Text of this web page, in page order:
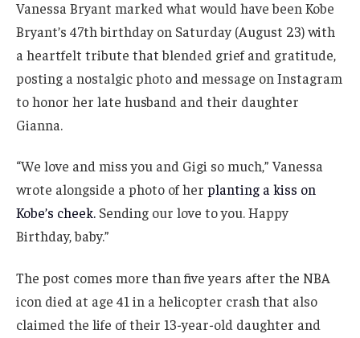
Vanessa Bryant marked what would have been Kobe
Bryant’s 47th birthday on Saturday (August 23) with
a heartfelt tribute that blended grief and gratitude,
posting a nostalgic photo and message on Instagram
to honor her late husband and their daughter
Gianna.
“We love and miss you and Gigi so much,” Vanessa
wrote alongside a photo of her planting a kiss on
Kobe’s cheek. Sending our love to you. Happy
Birthday, baby.”
The post comes more than five years after the NBA
icon died at age 41 in a helicopter crash that also
claimed the life of their 13-year-old daughter and